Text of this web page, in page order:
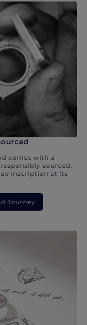
comes with a
sourced.
inscription at its
Journey